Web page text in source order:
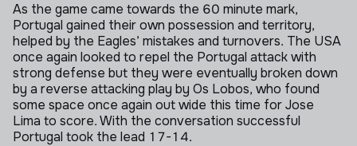
As the game came towards the 60 minute mark,
Portugal gained their own possession and territory,
helped by the Eagles’ mistakes and turnovers. The USA
once again looked to repel the Portugal attack with
strong defense but they were eventually broken down
by a reverse attacking play by Os Lobos, who found
some space once again out wide this time for Jose
Lima to score. With the conversation successful
Portugal took the lead 17-14.